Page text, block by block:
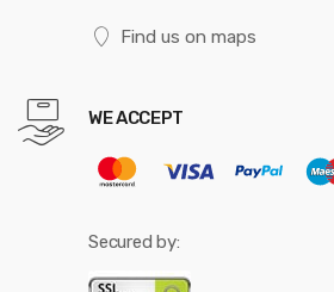
Find us on maps
WE ACCEPT
Secured by: